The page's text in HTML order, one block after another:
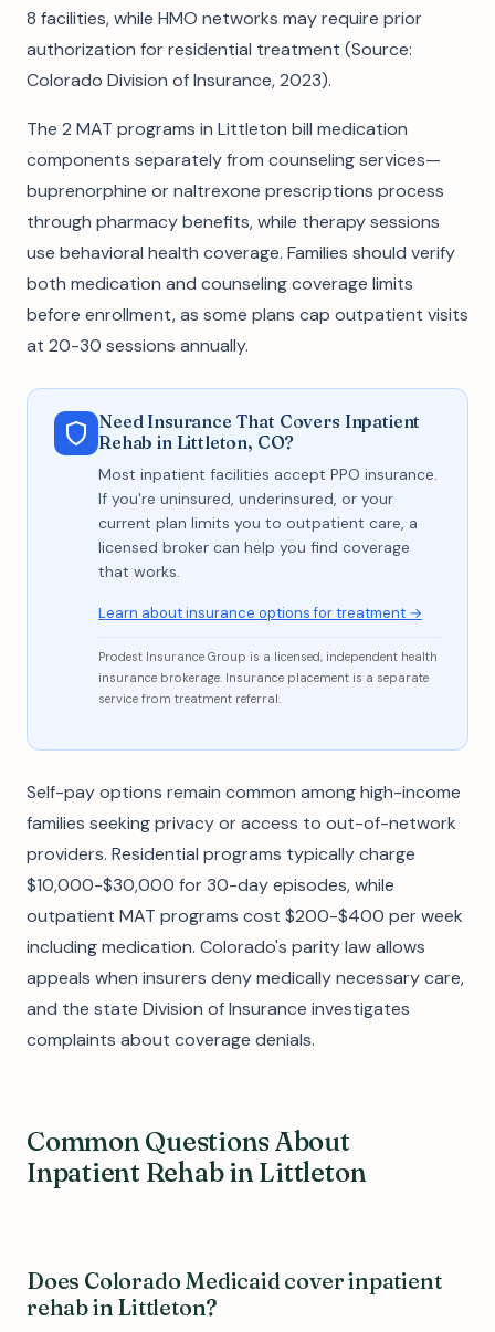
8 facilities, while HMO networks may require prior
authorization for residential treatment (Source:
Colorado Division of Insurance, 2023).
The 2 MAT programs in Littleton bill medication
components separately from counseling services—
buprenorphine or naltrexone prescriptions process
through pharmacy benefits, while therapy sessions
use behavioral health coverage. Families should verify
both medication and counseling coverage limits
before enrollment, as some plans cap outpatient visits
at 20-30 sessions annually.
Need Insurance That Covers Inpatient
Rehab in Littleton, CO?
Most inpatient facilities accept PPO insurance.
If you're uninsured, underinsured, or your
current plan limits you to outpatient care, a
licensed broker can help you find coverage
that works.
Learn about insurance options for treatment →
Prodest Insurance Group is a licensed, independent health
insurance brokerage. Insurance placement is a separate
service from treatment referral.
Self-pay options remain common among high-income
families seeking privacy or access to out-of-network
providers. Residential programs typically charge
$10,000-$30,000 for 30-day episodes, while
outpatient MAT programs cost $200-$400 per week
including medication. Colorado's parity law allows
appeals when insurers deny medically necessary care,
and the state Division of Insurance investigates
complaints about coverage denials.
Common Questions About
Inpatient Rehab in Littleton
Does Colorado Medicaid cover inpatient
rehab in Littleton?